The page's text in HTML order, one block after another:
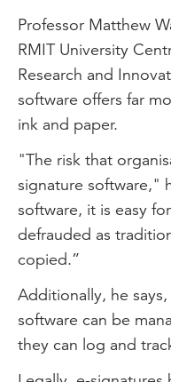
Professor Matthew
RMIT University
Research and
software offers far
ink and paper.
"The risk that
signature software,"
software, it is easy
defrauded as
copied.”
Additionally, he
software can be
they can log and